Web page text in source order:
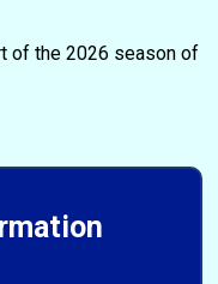
of the 2026 season of